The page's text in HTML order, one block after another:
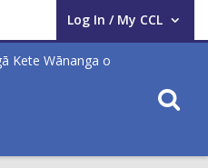
Log In / My CCL
User Log In / My CCL.